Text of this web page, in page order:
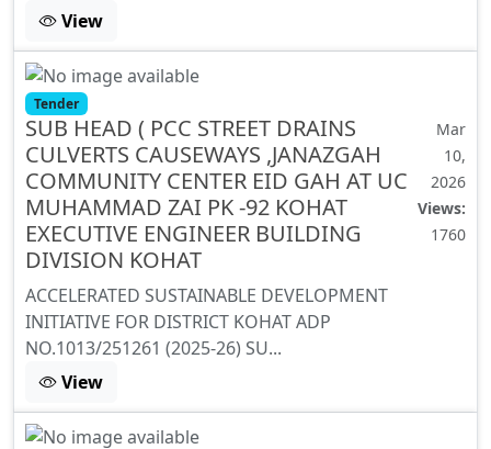
View
Tender
SUB HEAD ( PCC STREET DRAINS
CULVERTS CAUSEWAYS ,JANAZGAH
COMMUNITY CENTER EID GAH AT UC
MUHAMMAD ZAI PK -92 KOHAT
EXECUTIVE ENGINEER BUILDING
DIVISION KOHAT
ACCELERATED SUSTAINABLE DEVELOPMENT
INITIATIVE FOR DISTRICT KOHAT ADP
NO.1013/251261 (2025-26) SU...
Mar
10,
2026
Views:
1760
View